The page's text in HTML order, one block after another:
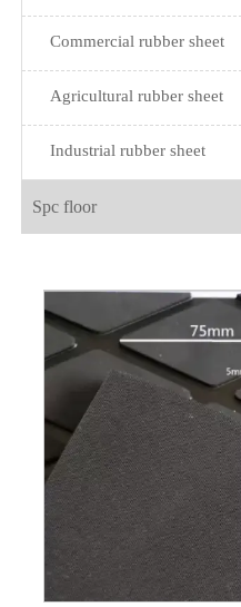
Commercial rubber sheet
Agricultural rubber sheet
Industrial rubber sheet
Spc floor